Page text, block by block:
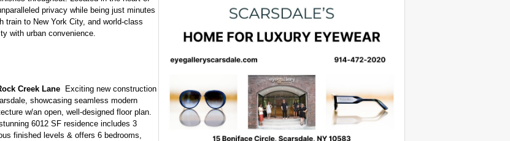
privacy while being just minutes
train to New York City, and world-class
with urban convenience.
Creek Lane Exciting new construction
showcasing seamless modern
w/an open, well-designed floor plan.
6012 SF residence includes 3
finished levels & offers 6 bedrooms,